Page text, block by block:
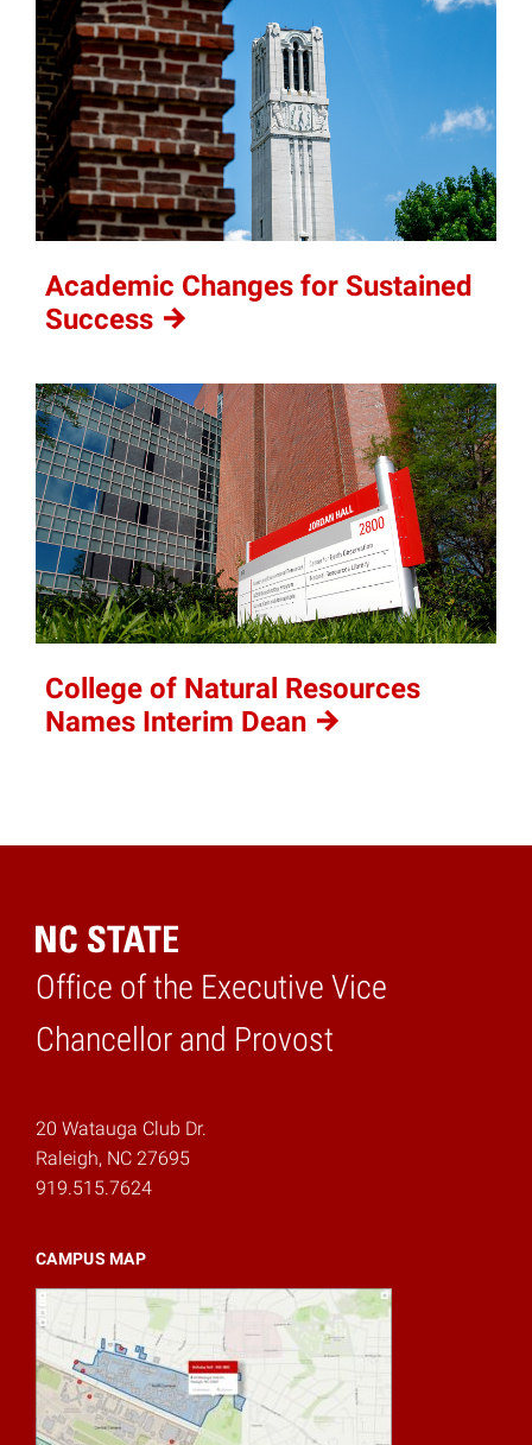
Academic Changes for Sustained
Success
College of Natural Resources
Names Interim Dean
Office of the Executive Vice
Chancellor and Provost
Home
20 Watauga Club Dr.
Raleigh, NC 27695
919.515.7624
CAMPUS MAP